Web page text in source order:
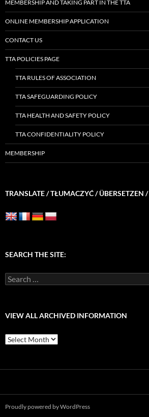
MEMBERSHIP AND TAKING PART IN THE TTA
ONLINE MEMBERSHIP APPLICATION
CONTACT US
TTA POLICIES PAGE
TTA RULES OF ASSOCIATION
TTA SAFEGUARDING POLICY
TTA HEALTH AND SAFETY POLICY
TTA CONFIDENTIALITY POLICY
MEMBERSHIP
TRANSLATE / TŁUMACZYĆ / ÜBERSETZEN
SEARCH THE SITE:
Search
for:
VIEW ALL ARCHIVED INFORMATION
View
All
Proudly powered by WordPress